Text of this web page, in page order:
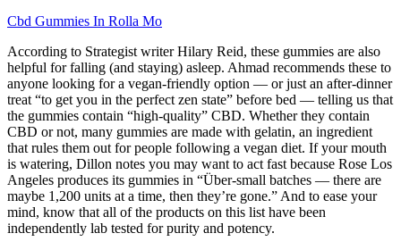
Cbd Gummies In Rolla Mo
According to Strategist writer Hilary Reid, these gummies are also
helpful for falling (and staying) asleep. Ahmad recommends these to
anyone looking for a vegan-friendly option — or just an after-dinner
treat “to get you in the perfect zen state” before bed — telling us that
the gummies contain “high-quality” CBD. Whether they contain
CBD or not, many gummies are made with gelatin, an ingredient
that rules them out for people following a vegan diet. If your mouth
is watering, Dillon notes you may want to act fast because Rose Los
Angeles produces its gummies in “Über-small batches — there are
maybe 1,200 units at a time, then they’re gone.” And to ease your
mind, know that all of the products on this list have been
independently lab tested for purity and potency.